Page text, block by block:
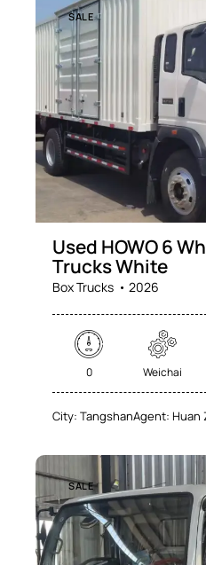
SALE
Used HOWO 6
Trucks White
Box Trucks 2026
0 Weichai
City: TangshanAgent: Huan
SALE